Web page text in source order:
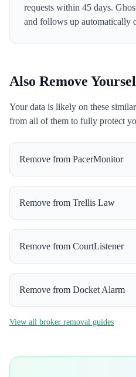
requests within 45 days.
and follows up automatically
Also Remove
Your data is likely on these
from all of them to fully protect
Remove from PacerMonitor
Remove from Trellis Law
Remove from CourtListener
Remove from Docket Alarm
View all broker removal guides